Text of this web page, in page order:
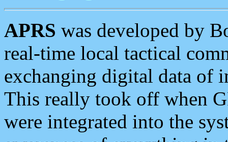
APRS was developed by
real-time local tactical
exchanging digital data of
This really took off when
were integrated into the